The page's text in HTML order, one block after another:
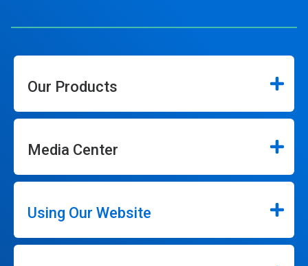
Our Products
Media Center
Using Our Website